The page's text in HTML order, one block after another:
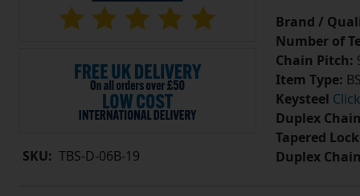
SKU: TBS-D-06B-19
Brand /
Number of
Chain Pitch:
Item Type:
Keysteel
Duplex
Tapered
Duplex